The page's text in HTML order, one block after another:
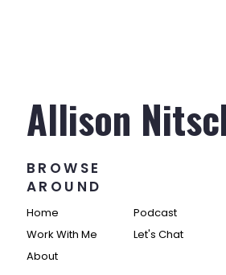
BROWSE
AROUND
Home
Work With Me
About
Podcast
Let's Chat
Allison